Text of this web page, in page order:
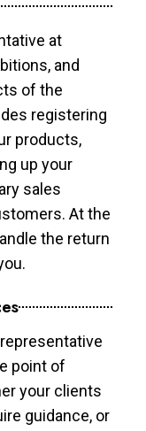
at
and
of the
registering
products,
up your
sales
At the
the return
point of
your clients
guidance, or